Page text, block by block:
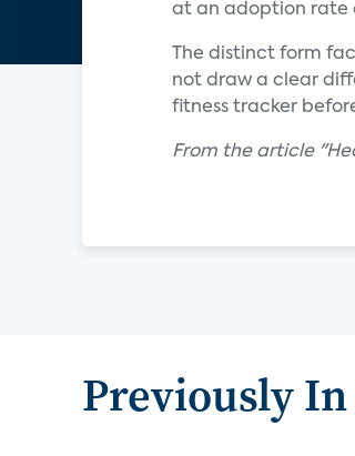
at an adoption rate
The distinct form
not draw a clear
fitness tracker
From the article
Previously In